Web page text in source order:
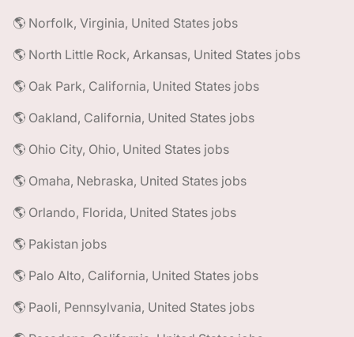
🌎 Norfolk, Virginia, United States jobs
🌎 North Little Rock, Arkansas, United States jobs
🌎 Oak Park, California, United States jobs
🌎 Oakland, California, United States jobs
🌎 Ohio City, Ohio, United States jobs
🌎 Omaha, Nebraska, United States jobs
🌎 Orlando, Florida, United States jobs
🌎 Pakistan jobs
🌎 Palo Alto, California, United States jobs
🌎 Paoli, Pennsylvania, United States jobs